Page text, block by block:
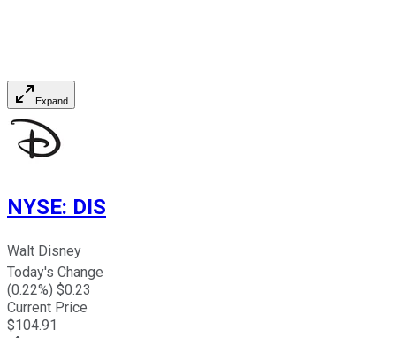
Expand
NYSE: DIS
Walt Disney
Today's Change
(0.22%) $0.23
Current Price
$104.91